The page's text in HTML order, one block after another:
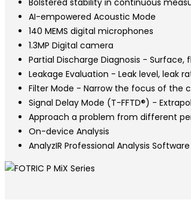
AI-empowered Acoustic Mode
140 MEMS digital microphones
1.3MP Digital camera
Partial Discharge Diagnosis -
Leakage Evaluation - Leak level, leak
Filter Mode - Narrow the focus of the
Signal Delay Mode (T-FFTD®) -
Approach a problem from different
On-device Analysis
AnalyzIR Professional Analysis Software